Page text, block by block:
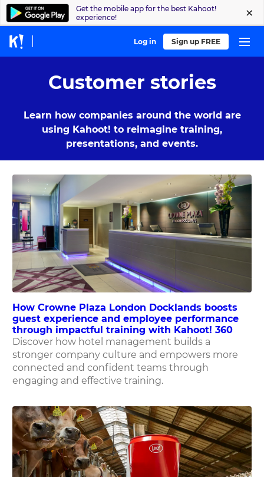
Get the mobile app for the best Kahoot!
experience!
Log in Sign up FREE
Customer stories
Learn how companies around the world are
using Kahoot! to reimagine training,
presentations, and events.
How Crowne Plaza London Docklands boosts
guest experience and employee performance
through impactful training with Kahoot! 360
Discover how hotel management builds a
stronger company culture and empowers more
connected and confident teams through
engaging and effective training.